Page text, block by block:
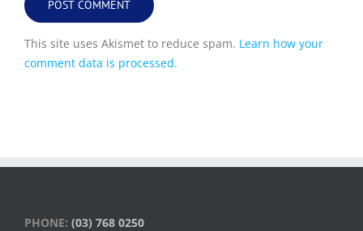
This site uses Akismet to reduce spam. Learn how your
comment data is processed.
PHONE: (03) 768 0250